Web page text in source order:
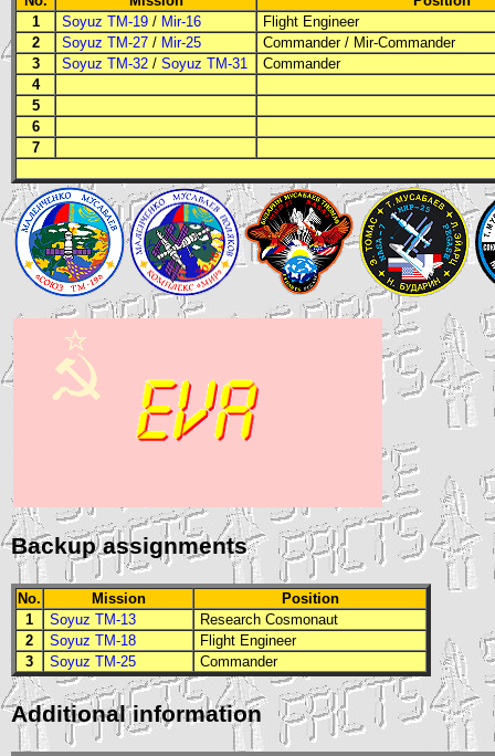
1
Soyuz TM-19 / Mir-16
Flight Engineer
2
Soyuz TM-27 / Mir-25 Commander/ Mir-Commander
3
Soyuz TM-32 / Soyuz TM-31
Commander
4
5
6
7
Backup assignments
No. Mission
Position
1
Soyuz TM-13
Research Cosmonaut
2
Soyuz TM-18
Flight Engineer
3
Soyuz TM-25 Commander
Additional information